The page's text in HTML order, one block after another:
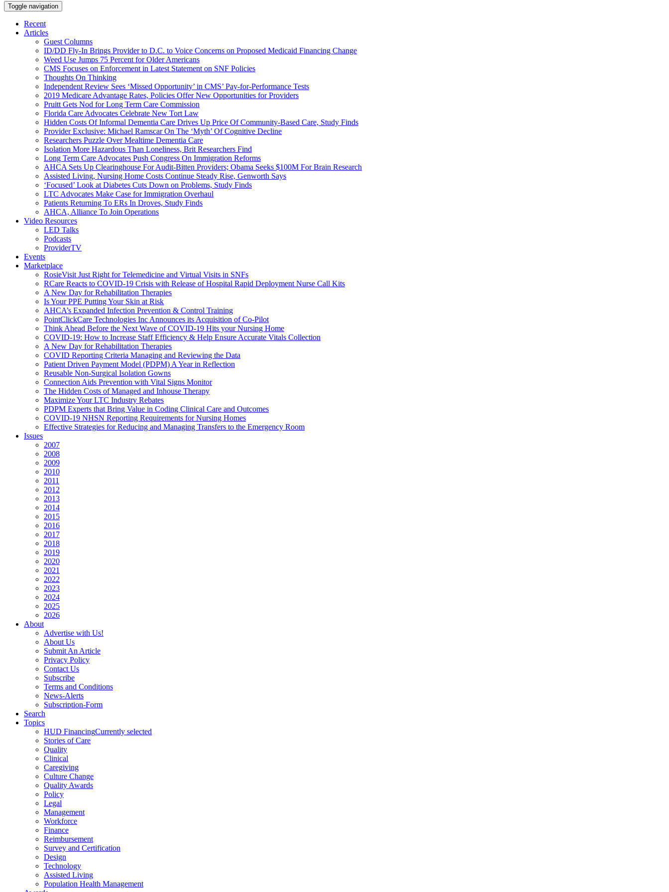
Toggle navigation
Recent
Articles
Guest Columns
ID/DD Fly-In Brings Provider to D.C. to Voice Concerns on Proposed Medicaid Financing Change
Weed Use Jumps 75 Percent for Older Americans
CMS Focuses on Enforcement in Latest Statement on SNF Policies
Thoughts On Thinking
Independent Review Sees ‘Missed Opportunity’ in CMS’ Pay-for-Performance Tests
2019 Medicare Advantage Rates, Policies Offer New Opportunities for Providers
Pruitt Gets Nod for Long Term Care Commission
Florida Care Advocates Celebrate New Tort Law
Hidden Costs Of Informal Dementia Care Drives Up Price Of Community-Based Care, Study Finds
Provider Exclusive: Michael Ramscar On The ‘Myth’ Of Cognitive Decline
Researchers Puzzle Over Mealtime Dementia Care
Isolation More Hazardous Than Loneliness, Brit Researchers Find
Long Term Care Advocates Push Congress On Immigration Reforms
AHCA Sets Up Clearinghouse For Audit-Bitten Providers; Obama Seeks $100M For Brain Research
Assisted Living, Nursing Home Costs Continue Steady Rise, Genworth Says
‘Focused’ Look at Diabetes Cuts Down on Problems, Study Finds
LTC Advocates Make Case for Immigration Overhaul
Patients Returning To ERs In Droves, Study Finds
AHCA, Alliance To Join Operations
Video Resources
LED Talks
Podcasts
ProviderTV
Events
Marketplace
RosieVisit Just Right for Telemedicine and Virtual Visits in SNFs
RCare Reacts to COVID-19 Crisis with Release of Hospital Rapid Deployment Nurse Call Kits
A New Day for Rehabilitation Therapies
Is Your PPE Putting Your Skin at Risk
AHCA’s Expanded Infection Prevention & Control Training
PointClickCare Technologies Inc Announces its Acquisition of Co-Pilot
Think Ahead Before the Next Wave of COVID-19 Hits your Nursing Home
COVID-19: How to Increase Staff Efficiency & Help Ensure Accurate Vitals Collection
A New Day for Rehabilitation Therapies
COVID Reporting Criteria Managing and Reviewing the Data
Patient Driven Payment Model (PDPM) A Year in Reflection
Reusable Non-Surgical Isolation Gowns
Connection Aids Prevention with Vital Signs Monitor
The Hidden Costs of Managed and Inhouse Therapy
Maximize Your LTC Industry Rebates
PDPM Experts that Bring Value in Coding Clinical Care and Outcomes
COVID-19 NHSN Reporting Requirements for Nursing Homes
Effective Strategies for Reducing and Managing Transfers to the Emergency Room
Issues
2007
2008
2009
2010
2011
2012
2013
2014
2015
2016
2017
2018
2019
2020
2021
2022
2023
2024
2025
2026
About
Advertise with Us!
About Us
Submit An Article
Privacy Policy
Contact Us
Subscribe
Terms and Conditions
News-Alerts
Subscription-Form
Search
Topics
HUD FinancingCurrently selected
Stories of Care
Quality
Clinical
Caregiving
Culture Change
Quality Awards
Policy
Legal
Management
Workforce
Finance
Reimbursement
Survey and Certification
Design
Technology
Assisted Living
Population Health Management